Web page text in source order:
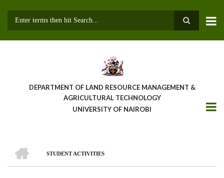
DEPARTMENT OF LAND RESOURCE MANAGEMENT &
AGRICULTURAL TECHNOLOGY
UNIVERSITY OF NAIROBI
Breadcrumb
STUDENT ACTIVITIES